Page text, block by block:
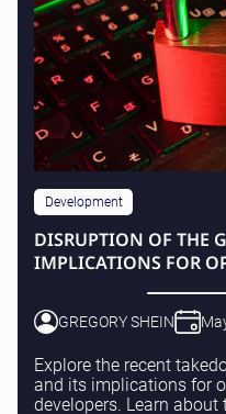
Development
DISRUPTION OF THE
IMPLICATIONS FOR
GREGORY SHEIN
Explore the recent
and its implications for
developers. Learn